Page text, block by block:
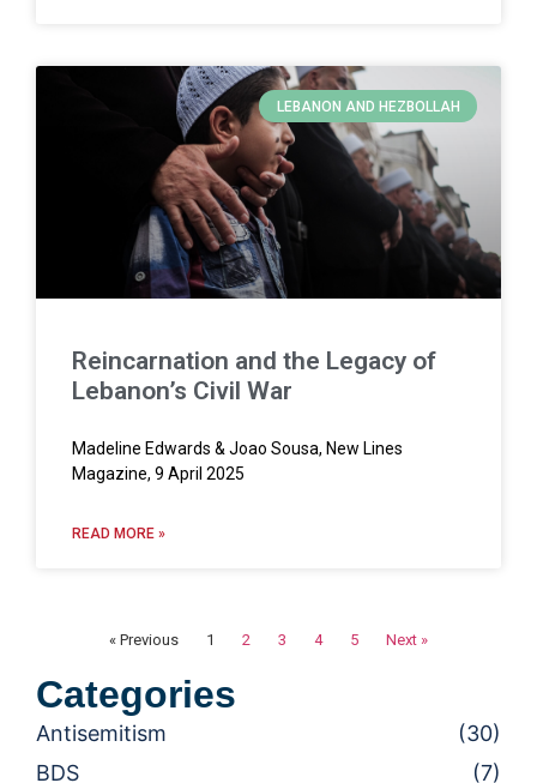
LEBANON AND HEZBOLLAH
Reincarnation and the Legacy of
Lebanon’s Civil War
Madeline Edwards & Joao Sousa, New Lines
Magazine, 9 April 2025
READ MORE »
« Previous 1 2 3 4 5 Next »
Categories
Antisemitism
(30)
BDS
(7)